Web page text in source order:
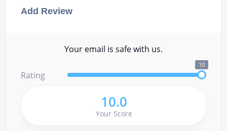
Add Review
Your email is safe with us.
Rating
10
10.0
Your Score